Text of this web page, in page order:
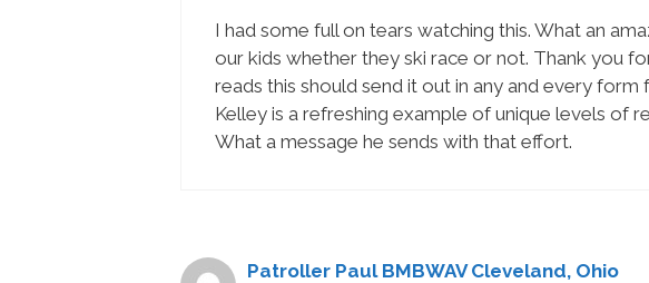
I had some full on tears watching this. What an
our kids whether they ski race or not. Thank you
reads this should send it out in any and every
Kelley is a refreshing example of unique levels of
What a message he sends with that effort.
Patroller Paul BMBWAV Cleveland, Ohio